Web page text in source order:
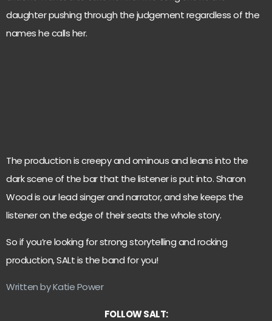
daughter pushing through the judgement regardless of the
names he calls her.
The production is creepy and ominous and leans into the
dark scene of the bar that the listener is put into. Sharon
Wood is our lead singer and narrator, and she keeps the
listener on the edge of their seats the whole story.
So if you’re looking for strong storytelling and rocking
production, SALt is the band for you!
Written by Katie Power
FOLLOW SALT: